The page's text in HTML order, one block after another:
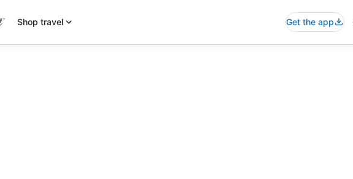
Shop travel
Get the app